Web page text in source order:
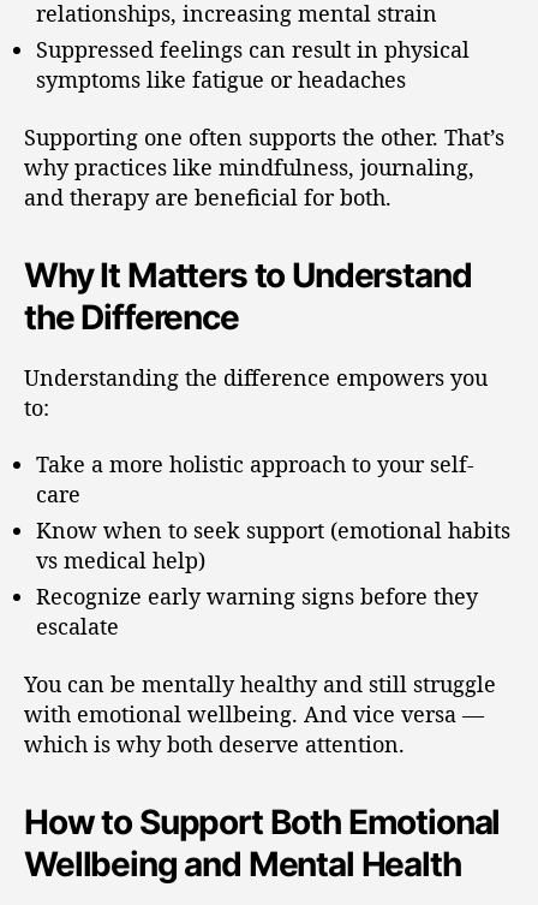
relationships, increasing mental strain
Suppressed feelings can result in physical
symptoms like fatigue or headaches
Supporting one often supports the other. That’s
why practices like mindfulness, journaling,
and therapy are beneficial for both.
Why It Matters to Understand
the Difference
Understanding the difference empowers you
to:
Take a more holistic approach to your self-
care
Know when to seek support (emotional habits
vs medical help)
Recognize early warning signs before they
escalate
You can be mentally healthy and still struggle
with emotional wellbeing. And vice versa —
which is why both deserve attention.
How to Support Both Emotional
Wellbeing and Mental Health